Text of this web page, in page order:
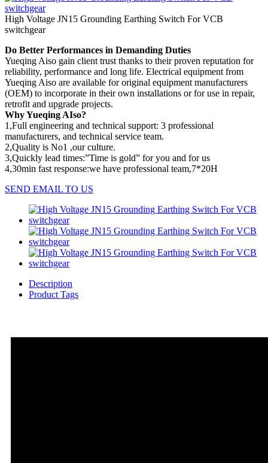
High Voltage JN15 Grounding Earthing Switch For VCB
switchgear
Do Better Performances in Demanding Duties
Yueqing Aiso gain client trust thanks to their proven reputation for
reliability, performance and long life. Electrical equipment from
Yueqing Aiso are available for original equipment manufacturers
(OEM) to incorporate in their own installations or for use in repair,
retrofit and upgrade projects.
Why Yueqing AIso?
1,Full engineering and technical support: 3 professional
manufacturers, and technical service team.
2,Quality is No1 ,our culture.
3,Quickly lead times:”Time is gold” for you and for us
4,30min fast response:we have professional team,7*20H
SEND EMAIL TO US
Description
Product Tags